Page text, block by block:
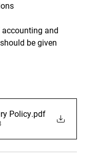
accounting and
be given
Policy.pdf